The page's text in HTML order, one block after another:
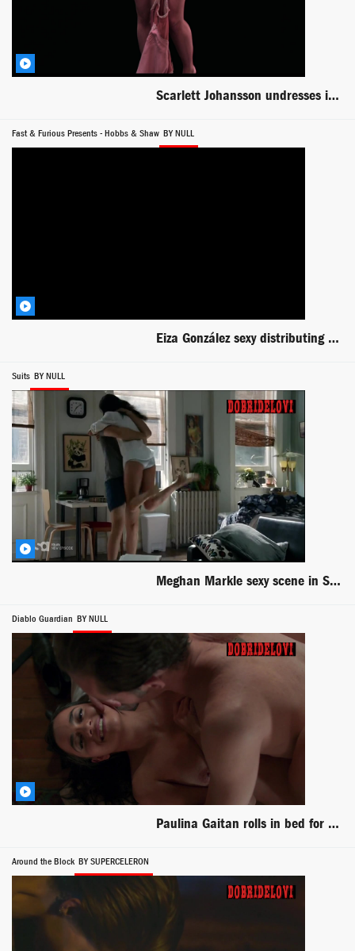
Scarlett Johansson undresses in dark room -- Under the Skin
Fast & Furious Presents - Hobbs & Shaw BY NULL
Eiza González sexy distributing guns to Dwayne and Statham
Suits BY NULL
Meghan Markle sexy scene in Suits
Diablo Guardian BY NULL
Paulina Gaitan rolls in bed for Diablo Guardian
Around the Block BY SUPERCELERON